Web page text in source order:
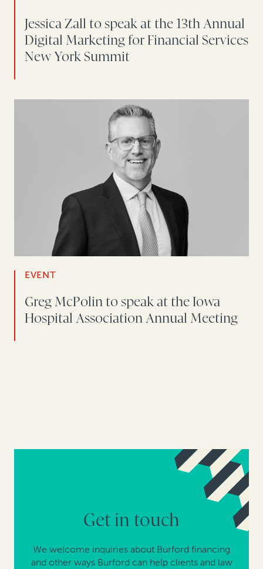
Jessica Zall to speak at the 13th Annual
Digital Marketing for Financial Services
New York Summit
EVENT
Greg McPolin to speak at the Iowa
Hospital Association Annual Meeting
Get in touch
We welcome inquiries about Burford financing
and other ways Burford can help clients and law